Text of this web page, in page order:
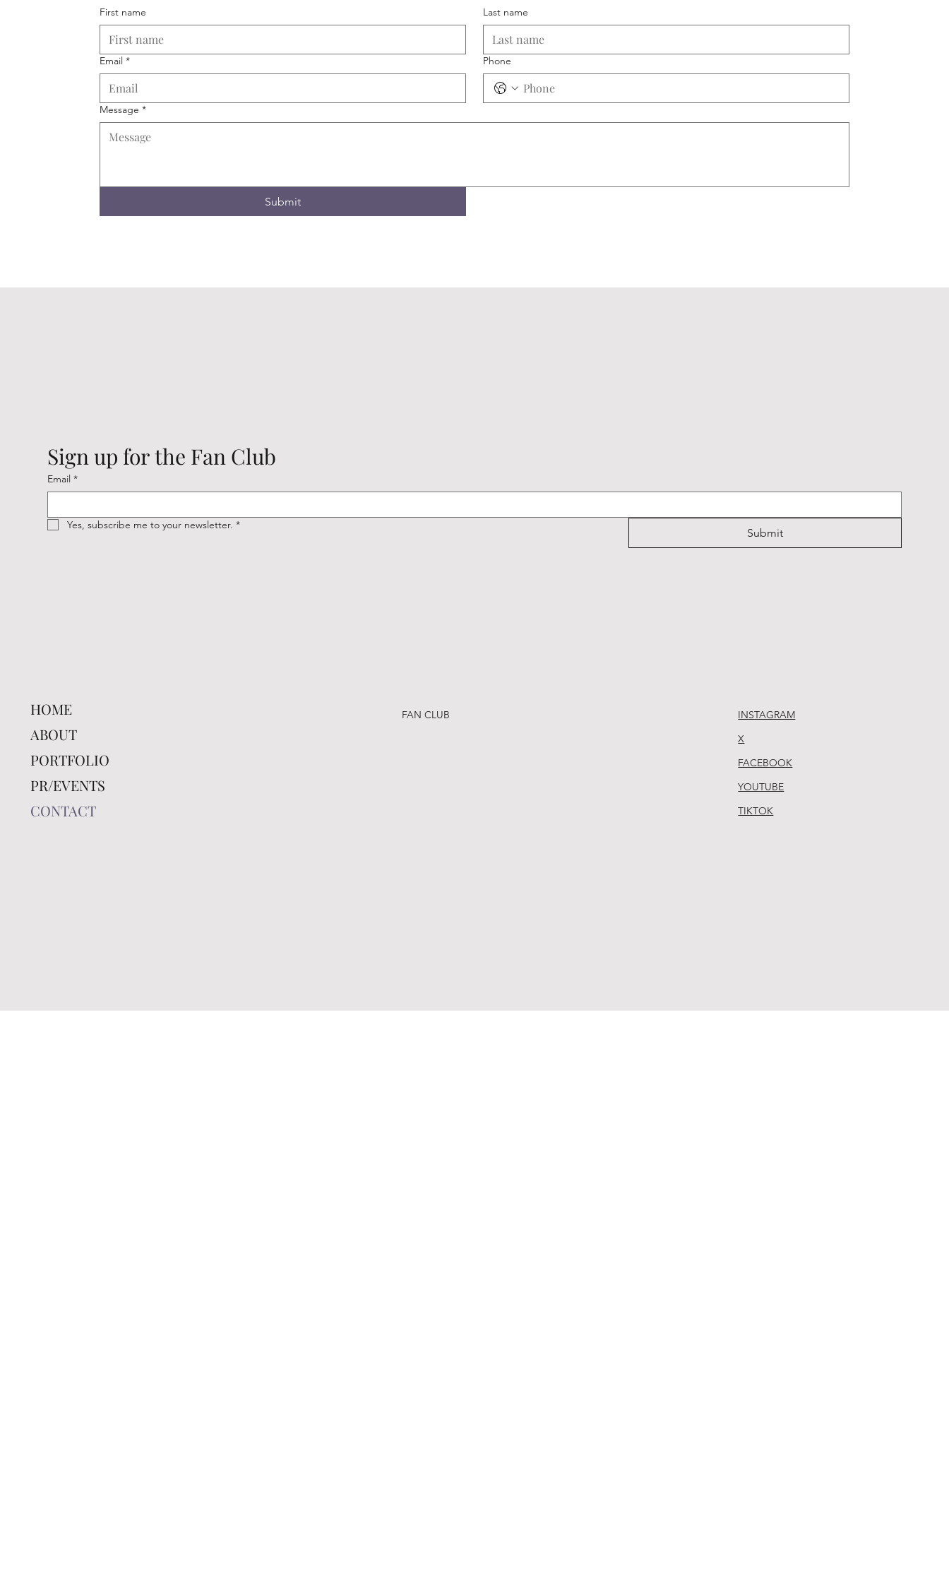
First name Last name
Email * Phone
Message *
Submit
Sign up for the Fan Club
Email *
Yes, subscribe me to your newsletter. *
Submit
HOME
ABOUT
PORTFOLIO
PR/EVENTS
CONTACT
FAN CLUB
INSTAGRAM
X
FACEBOOK
YOUTUBE
TIKTOK